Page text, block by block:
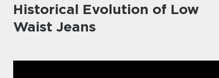
Historical Evolution of Low
Waist Jeans